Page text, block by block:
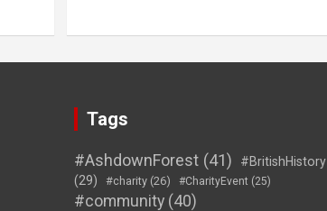
Tags
#AshdownForest (41)
#BritishHistory
(29)
#charity (26) #CharityEvent (25)
#community (40)